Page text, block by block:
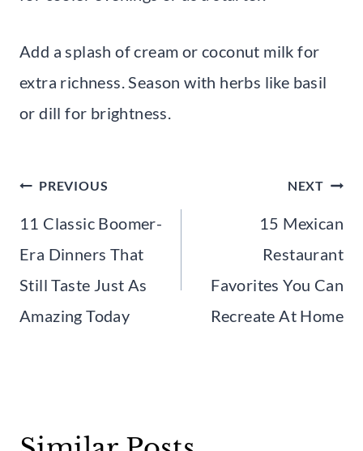
Add a splash of cream or coconut milk for
extra richness. Season with herbs like basil
or dill for brightness.
Post
navigation
PREVIOUS
11 Classic Boomer-
Era Dinners That
Still Taste Just As
Amazing Today
NEXT
15 Mexican
Restaurant
Favorites You Can
Recreate At Home